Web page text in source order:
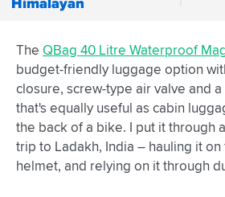
The QBag 40 Litre Waterproof
budget-friendly luggage option
closure, screw-type air valve and
that's equally useful as cabin
the back of a bike. I put it through
trip to Ladakh, India – hauling it
helmet, and relying on it through